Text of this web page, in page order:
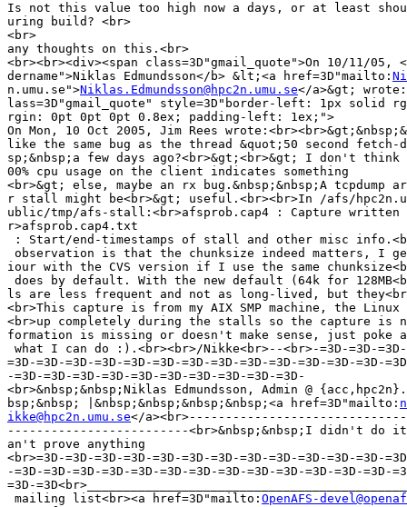
Is not this value too high now a days, or at least
uring build? <br>
<br>
any thoughts on this.<br>
<br><br><div><span class=3D"gmail_quote">On 10/11/05,
dername">Niklas Edmundsson</b> &lt;<a href=3D"mailto:
n.umu.se">Niklas.Edmundsson@hpc2n.umu.se</a>&gt;
lass=3D"gmail_quote" style=3D"border-left: 1px solid
rgin: 0pt 0pt 0pt 0.8ex; padding-left: 1ex;">
On Mon, 10 Oct 2005, Jim Rees
like the same bug as the thread &quot;50 second fetch-
sp;&nbsp;a few days ago?<br>&gt;<br>&gt; I don't think
00% cpu usage on the client indicates something
<br>&gt; else, maybe an rx bug.&nbsp;&nbsp;A tcpdump
r stall might be<br>&gt; useful.<br><br>In /afs/
ublic/tmp/afs-stall:<br>afsprob.cap4 : Capture written
r>afsprob.cap4.txt
: Start/end-timestamps of stall and other misc
observation is that the chunksize indeed matters, I
iour with the CVS version if I use the same
does by default. With the new default (64k for
ls are less frequent and not as long-lived, but
<br>This capture is from my AIX SMP machine, the Linux
<br>up completely during the stalls so the capture is
formation is missing or doesn't make sense, just poke
what I can do :).<br><br>/Nikke<br>--<br>-=3D-=3D-=3D-
=3D-=3D-=3D-=3D-=3D-=3D-=3D-=3D-=3D-=3D-=3D-=3D-=3D-
-=3D-=3D-=3D-=3D-=3D-=3D-=3D-=3D-=3D-=3D-
<br>&nbsp;&nbsp;Niklas Edmundsson, Admin @
bsp;&nbsp; |&nbsp;&nbsp;&nbsp;&nbsp;<a href=3D"mailto:
ikke@hpc2n.umu.se</
-------------------------<br>&nbsp;&nbsp;I didn't do it
an't prove anything
<br>=3D-=3D-=3D-=3D-=3D-=3D-=3D-=3D-=3D-=3D-=3D-=3D-
-=3D-=3D-=3D-=3D-=3D-=3D-=3D-=3D-=3D-=3D-=3D-=3D-=3D-
=3D-
mailing list<br><a href=3D"mailto: OpenAFS-